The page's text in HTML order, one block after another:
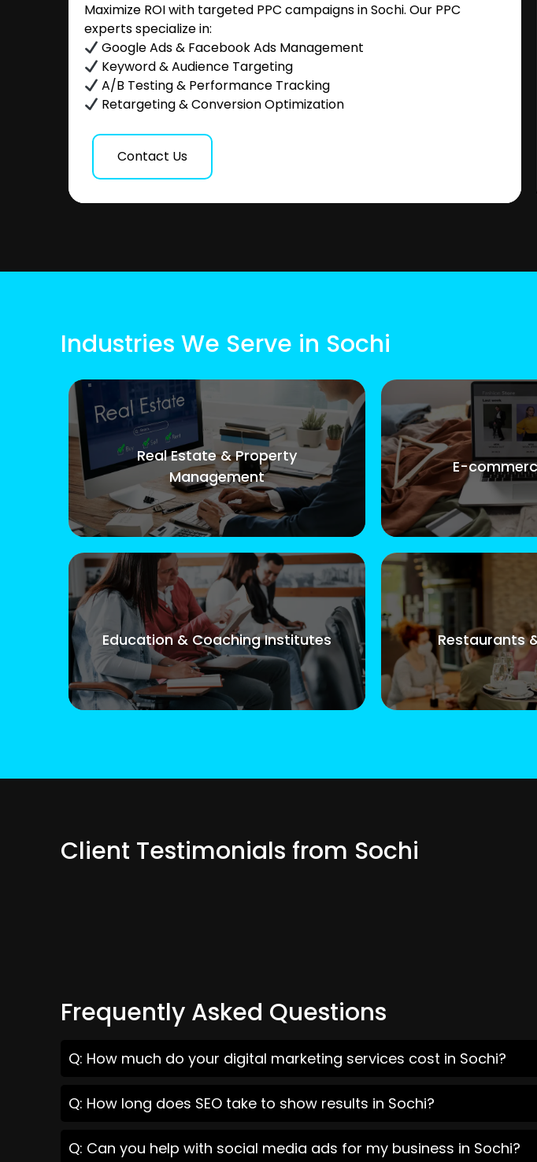
Maximize ROI with targeted PPC campaigns in Sochi. Our PPC
experts specialize in:
Google Ads & Facebook Ads Management
Keyword & Audience Targeting
A/B Testing & Performance Tracking
Retargeting & Conversion Optimization
Contact Us
Industries We Serve in Sochi
Real Estate & Property
Management
E-
Education & Coaching Institutes Restaurants
Client Testimonials from Sochi
Frequently Asked Questions
Q: How much do your digital marketing services cost in Sochi?
Q: How long does SEO take to show results in Sochi?
Q: Can you help with social media ads for my business in Sochi?